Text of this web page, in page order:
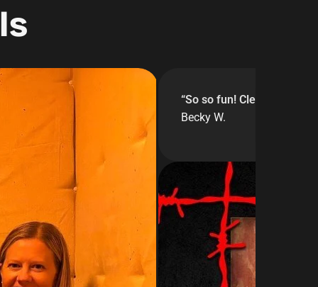
“So so fun! Clean
Becky W.